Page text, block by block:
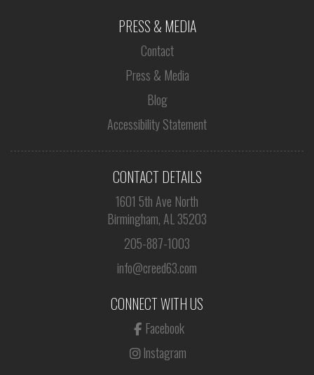
PRESS & MEDIA
Contact
Press & Media
Blog
Accessibility Statement
CONTACT DETAILS
1601 5th Ave North
Birmingham, AL 35203
205-887-1003
info@creed63.com
CONNECT WITH US
Facebook
Instagram